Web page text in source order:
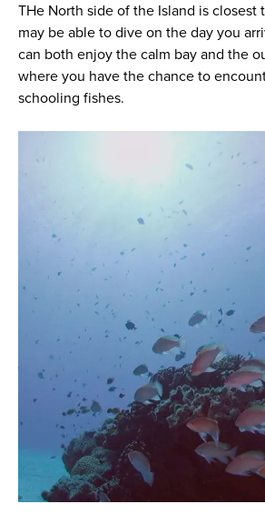
THe North side of the Island is closest
may be able to dive on the day you
can both enjoy the calm bay and the
where you have the chance to
schooling fishes.